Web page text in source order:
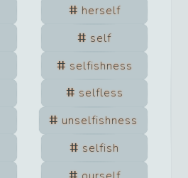
herself
self
selfishness
selfless
unselfishness
selfish